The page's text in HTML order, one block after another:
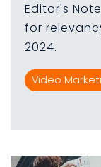
Editor's
for
2024.
Video